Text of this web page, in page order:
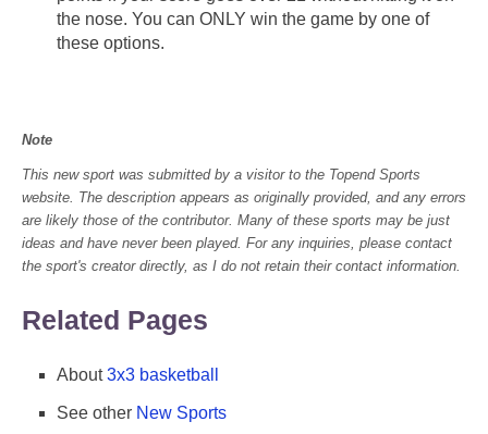
the nose. You can ONLY win the game by one of
these options.
Note
This new sport was submitted by a visitor to the Topend Sports
website. The description appears as originally provided, and any errors
are likely those of the contributor. Many of these sports may be just
ideas and have never been played. For any inquiries, please contact
the sport's creator directly, as I do not retain their contact information.
Related Pages
About3x3 basketball
See other New Sports